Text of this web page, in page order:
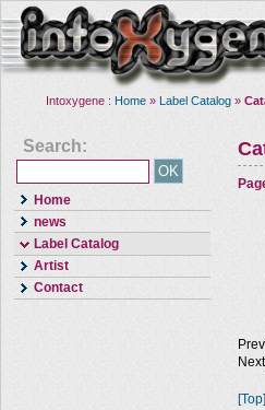
Intoxygene : Home » Label Catalog »
Search:
Home
news
Label Catalog
Artist
Contact
[Top]